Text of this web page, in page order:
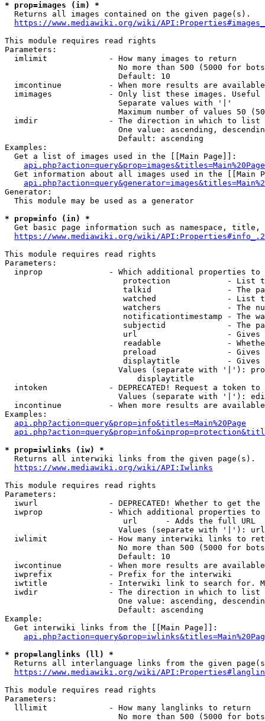
* prop=images (im) *
  Returns all images contained on the given page(s).
https://www.mediawiki.org/wiki/
This module requires read rights
Parameters:
  imlimit             - How many images to return
No more than 500 (5000 for
                        Default: 10
imcontinue          - When more results are
imimages            - Only list these images.
                        Separate values with '|'
Maximum number of values 50
  imdir               - The direction in which to list
One value: ascending,
                        Default: ascending
Examples:
  Get a list of images used in the [[Main Page]]:
api.php?action=query&prop=images&titles=Main%20Page
Get information about all images used in the [[Main
Generator:
  This module may be used as a generator
* prop=info (in) *
Get basic page information such as namespace, title,
https://www.mediawiki.org/wiki/
This module requires read rights
Parameters:
inprop              - Which additional properties to
protection            - List
talkid                - The
watched               - List
watchers              - The
notificationtimestamp - The
subjectid             - The
url                   -
readable              -
preload               -
displaytitle          -
Values (separate with '|'):
                            displaytitle
intoken             - DEPRECATED! Request a token
Values (separate with '|'):
incontinue          - When more results are
Examples:
api.php?action=query&prop=info&titles=Main%20Page
* prop=iwlinks (iw) *
  Returns all interwiki links from the given page(s).
https://www.mediawiki.org/wiki/API:Iwlinks
This module requires read rights
Parameters:
iwurl               - DEPRECATED! Whether to get
iwprop              - Which additional properties
                         url      - Adds the full URL
                        Values (separate with '|'): url
iwlimit             - How many interwiki links to
No more than 500 (5000 for
                        Default: 10
iwcontinue          - When more results are
  iwprefix            - Prefix for the interwiki
iwtitle             - Interwiki link to search for.
  iwdir               - The direction in which to list
One value: ascending,
                        Default: ascending
Example:
  Get interwiki links from the [[Main Page]]:
* prop=langlinks (ll) *
Returns all interlanguage links from the given
https://www.mediawiki.org/wiki/
This module requires read rights
Parameters:
  lllimit             - How many langlinks to return
No more than 500 (5000 for